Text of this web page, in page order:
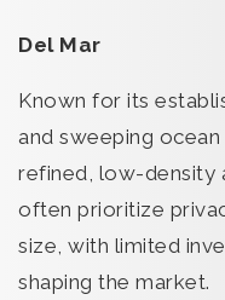
Del Mar
Known for its
and sweeping
refined, low-density
often prioritize
size, with limited
shaping the market.